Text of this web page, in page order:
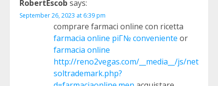
RobertEscob says:
September 26, 2023 at 6:39 pm
comprare farmaci online con ricetta
farmacia online piГ№ conveniente or
farmacia online
http://reno2vegas.com/__media__/js/net
soltrademark.php?